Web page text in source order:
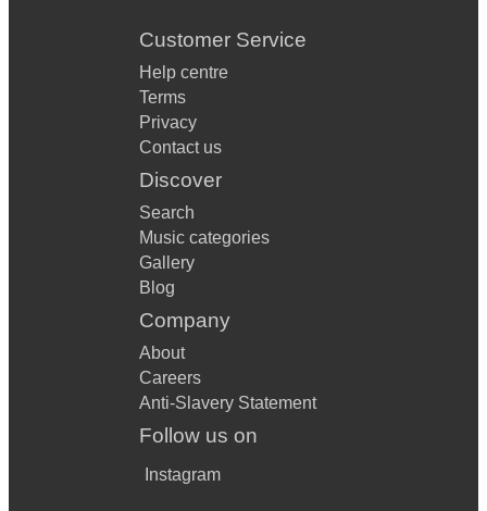
Customer Service
Help centre
Terms
Privacy
Contact us
Discover
Search
Music categories
Gallery
Blog
Company
About
Careers
Anti-Slavery Statement
Follow us on
Instagram